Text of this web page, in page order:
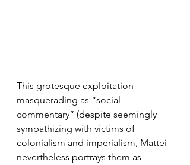
This grotesque exploitation
masquerading as “social
commentary” (despite seemingly
sympathizing with victims of
colonialism and imperialism, Mattei
nevertheless portrays them as